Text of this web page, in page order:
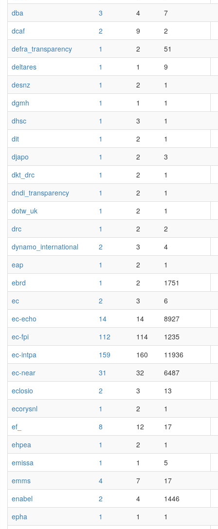
dba
3 4
7
dcaf
2 9
2
defra_transparency
1 2
51
deltares
1 1
9
desnz
1 2
1
dgmh
1 1
1
dhsc
1 3
1
dit
1 2
1
djapo
1 2
3
dkt_drc
1 2
1
dndi_transparency
1 2
1
dotw_uk
1 2
1
drc
1 2
2
dynamo_international
2 3
4
eap
1 2
1
ebrd
1 2
1751
ec
2 3
6
ec-echo
14 14
8927
ec-fpi
112 114
1235
ec-intpa
159 160
11936
ec-near
31 32
6487
eclosio
2 3
13
ecorysnl
1 2
1
ef_
8 12
17
ehpea
1 2
1
emissa
1 1
5
emms
4 7
17
enabel
2 4
1446
epha
1 1
1